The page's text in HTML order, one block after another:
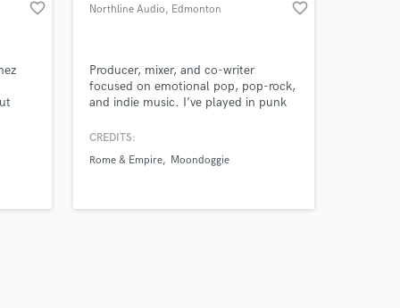
favorite_border Northline Audio, Edmonton favorite_border
Producer, mixer, and co-writer
focused on emotional pop, pop-rock,
and indie music. I’ve played in punk
produced, wrote, mixed, and
looking to collaborate with artists
CREDITS:
Rome & Empire
Moondoggie
on your project
secure platform.